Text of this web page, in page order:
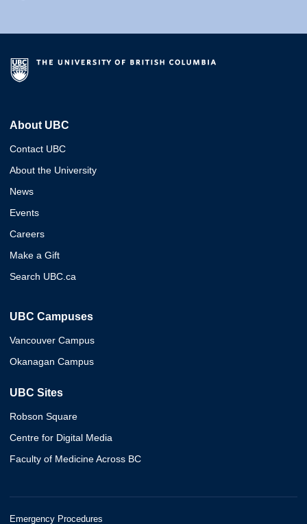
About UBC
Contact UBC
About the University
News
Events
Careers
Make a Gift
Search UBC.ca
UBC Campuses
Vancouver Campus
Okanagan Campus
UBC Sites
Robson Square
Centre for Digital Media
Faculty of Medicine Across BC
Emergency Procedures